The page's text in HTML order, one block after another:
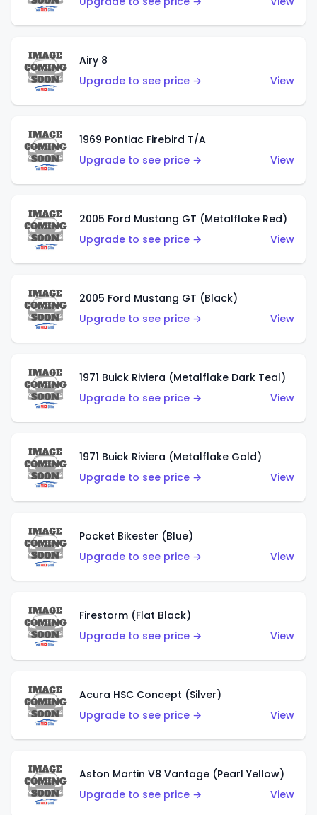
Airy 8
Upgrade to see price →
View
1969 Pontiac Firebird T/A
Upgrade to see price →
View
2005 Ford Mustang GT (Metalflake Red)
Upgrade to see price →
View
2005 Ford Mustang GT (Black)
Upgrade to see price →
View
1971 Buick Riviera (Metalflake Dark Teal)
Upgrade to see price →
View
1971 Buick Riviera (Metalflake Gold)
Upgrade to see price →
View
Pocket Bikester (Blue)
Upgrade to see price →
View
Firestorm (Flat Black)
Upgrade to see price →
View
Acura HSC Concept (Silver)
Upgrade to see price →
View
Aston Martin V8 Vantage (Pearl Yellow)
Upgrade to see price →
View